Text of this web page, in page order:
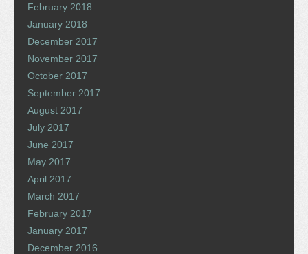
February 2018
January 2018
December 2017
November 2017
October 2017
September 2017
August 2017
July 2017
June 2017
May 2017
April 2017
March 2017
February 2017
January 2017
December 2016